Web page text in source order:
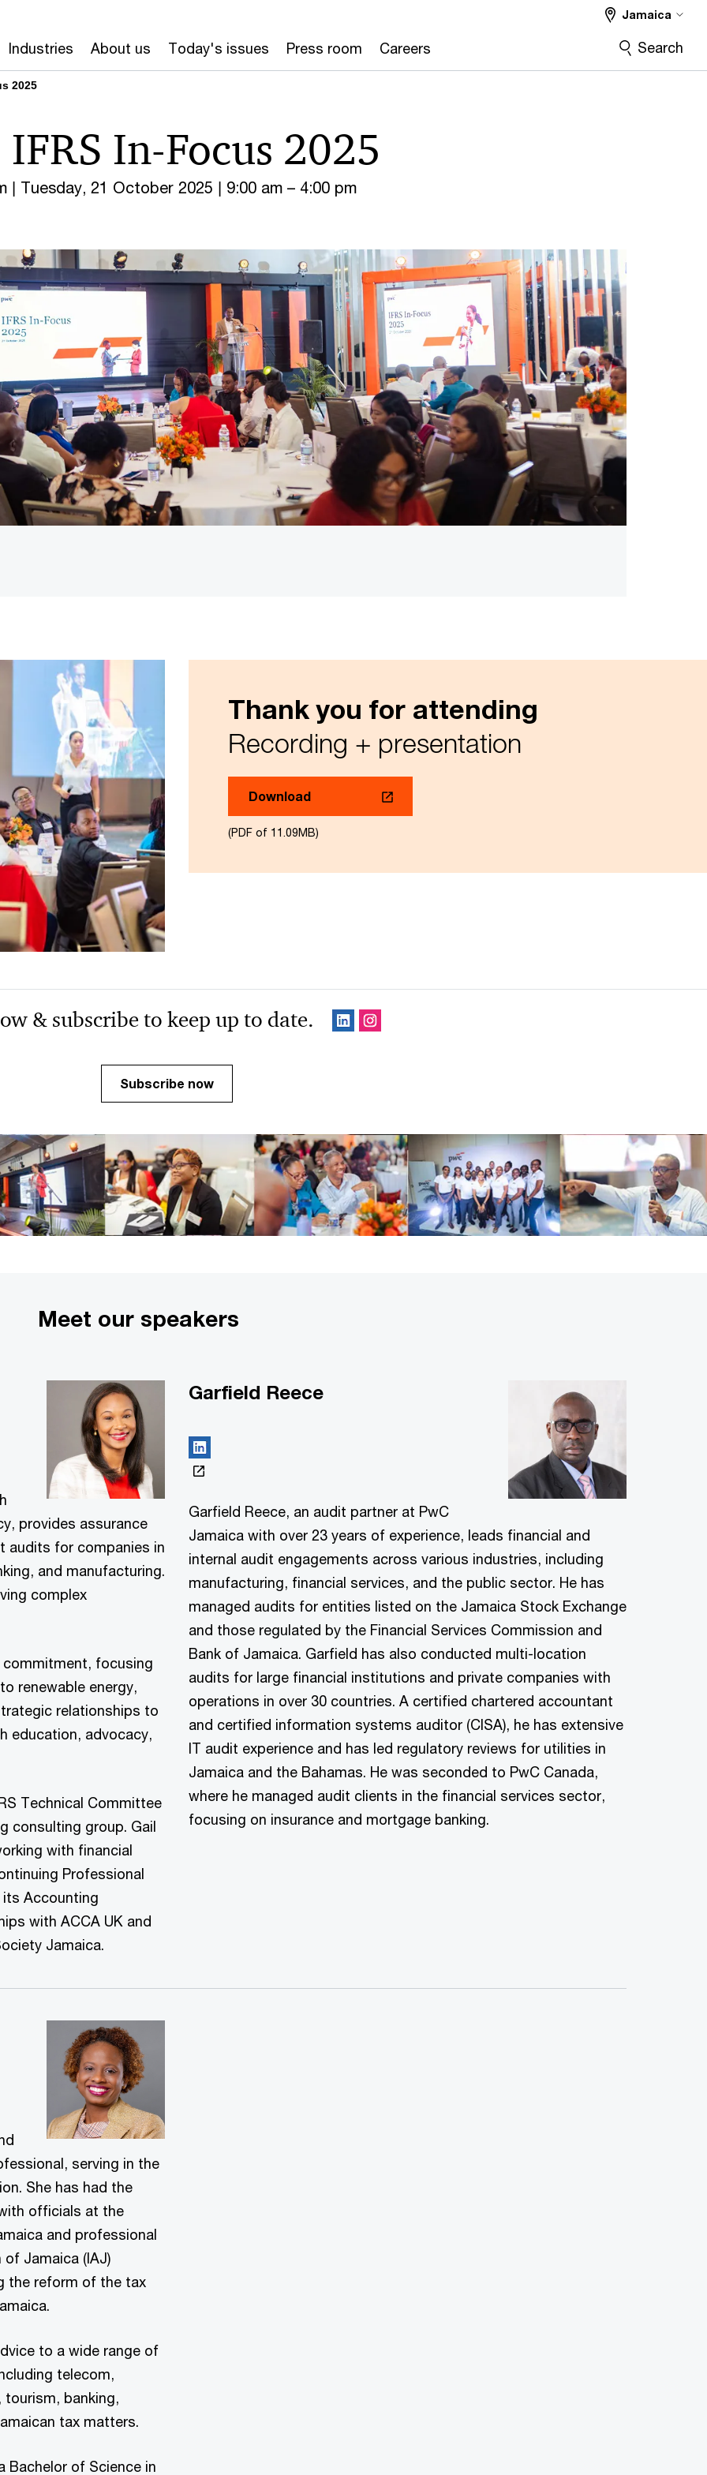
Industries About us Today's issues Press room Careers
Jamaica
Search
2025
Tuesday, 21 October 2025 | 9:00 am – 4:00 pm
IFRS In-Focus 2025
Thank you for attending
Recording + presentation
Download
(PDF of 11.09MB)
& subscribe to keep up to date.
Subscribe now
Meet our speakers
provides assurance
audits for companies in
and manufacturing.
complex
commitment, focusing
renewable energy,
relationships to
education, advocacy,
Technical Committee
consulting group. Gail
with financial
Professional
Accounting
with ACCA UK and
Jamaica.
Garfield Reece
Garfield Reece, an audit partner at PwC
Jamaica with over 23 years of experience, leads financial and
internal audit engagements across various industries, including
manufacturing, financial services, and the public sector. He has
managed audits for entities listed on the Jamaica Stock Exchange
and those regulated by the Financial Services Commission and
Bank of Jamaica. Garfield has also conducted multi-location
audits for large financial institutions and private companies with
operations in over 30 countries. A certified chartered accountant
and certified information systems auditor (CISA), he has extensive
IT audit experience and has led regulatory reviews for utilities in
Jamaica and the Bahamas. He was seconded to PwC Canada,
where he managed audit clients in the financial services sector,
focusing on insurance and mortgage banking.
serving in the
She has had the
officials at the
and professional
Jamaica (IAJ)
the reform of the tax
to a wide range of
telecom,
banking,
tax matters.
Bachelor of Science in